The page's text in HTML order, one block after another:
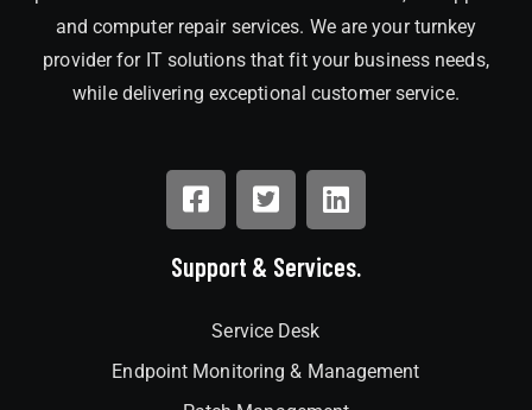
and computer repair services. We are your turnkey
provider for IT solutions that fit your business needs,
while delivering exceptional customer service.
Support & Services.
Service Desk
Endpoint Monitoring & Management